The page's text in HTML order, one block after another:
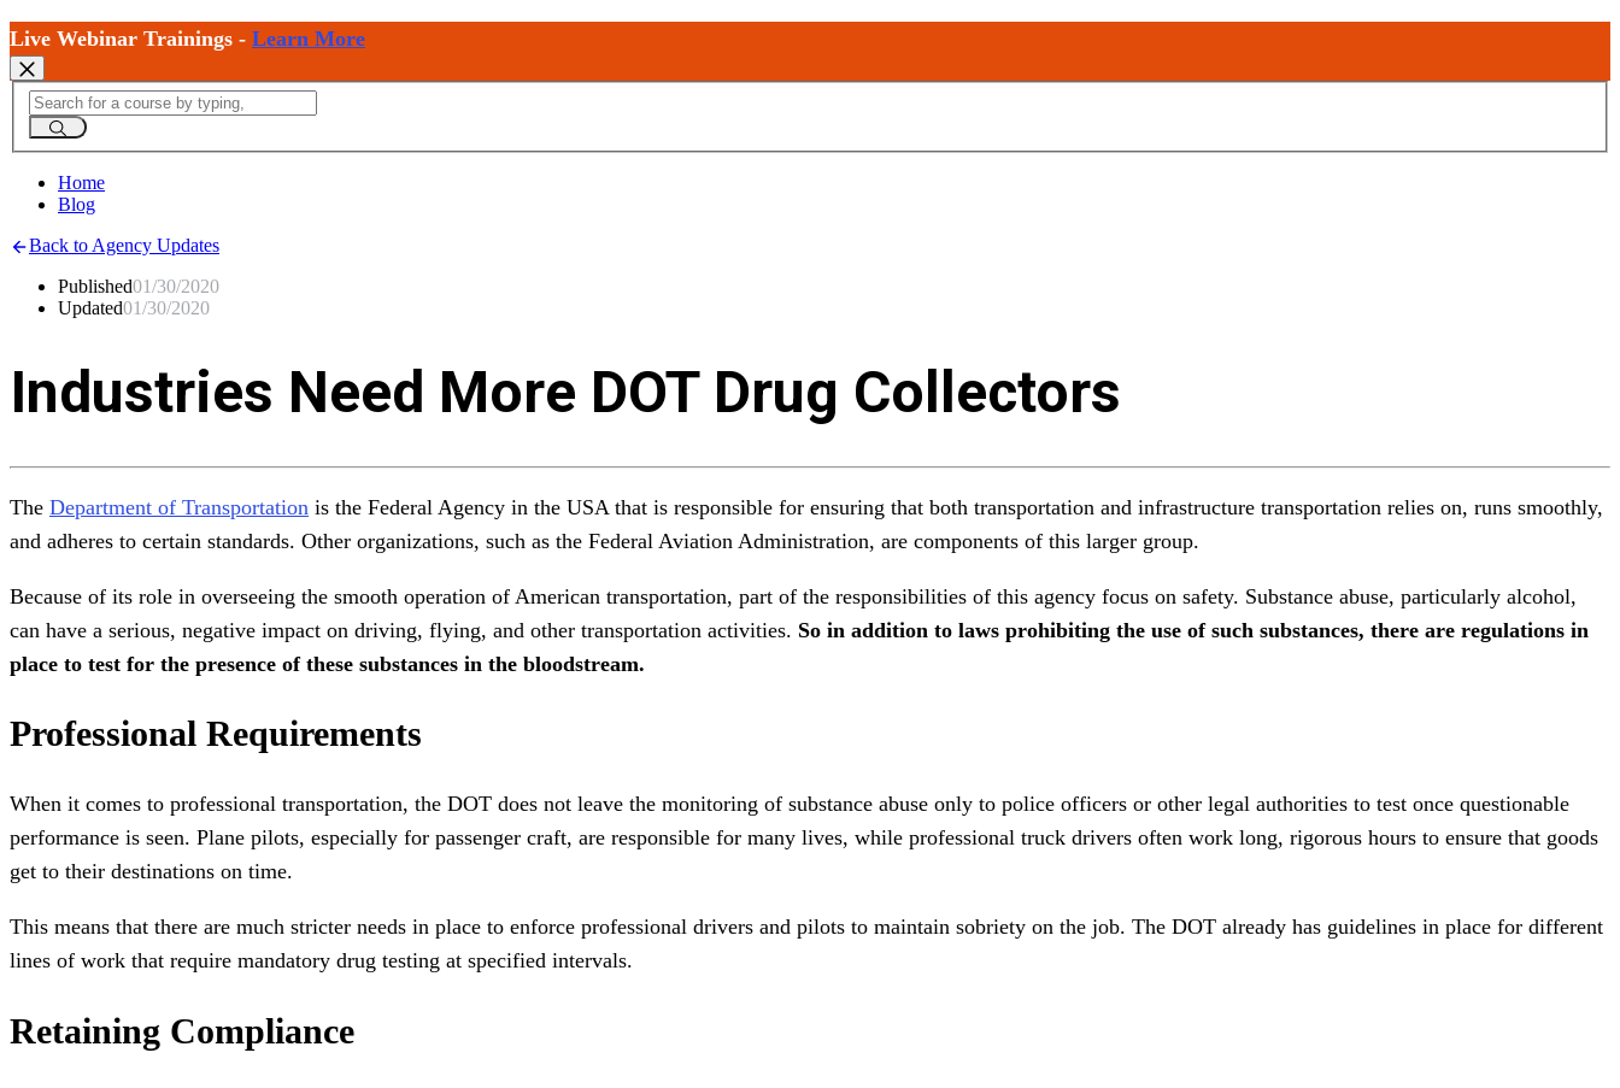
Live Webinar Trainings - Learn More
Home
Blog
Back to Agency Updates
Published01/30/2020
Updated01/30/2020
Industries Need More DOT Drug Collectors
The Department of Transportation is the Federal Agency in the USA that is responsible for ensuring that both transportation and infrastructure transportation relies on, runs smoothly,
and adheres to certain standards. Other organizations, such as the Federal Aviation Administration, are components of this larger group.
Because of its role in overseeing the smooth operation of American transportation, part of the responsibilities of this agency focus on safety. Substance abuse, particularly alcohol,
can have a serious, negative impact on driving, flying, and other transportation activities. So in addition to laws prohibiting the use of such substances, there are regulations in
place to test for the presence of these substances in the bloodstream.
Professional Requirements
When it comes to professional transportation, the DOT does not leave the monitoring of substance abuse only to police officers or other legal authorities to test once questionable
performance is seen. Plane pilots, especially for passenger craft, are responsible for many lives, while professional truck drivers often work long, rigorous hours to ensure that goods
get to their destinations on time.
This means that there are much stricter needs in place to enforce professional drivers and pilots to maintain sobriety on the job. The DOT already has guidelines in place for different
lines of work that require mandatory drug testing at specified intervals.
Retaining Compliance